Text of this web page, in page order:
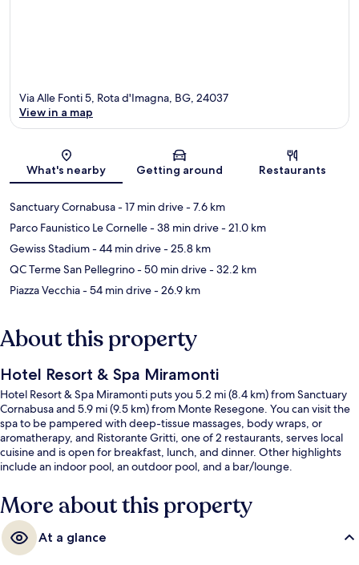
Map
Via Alle Fonti 5, Rota d'Imagna, BG, 24037
View in a map
What's nearby Getting around Restaurants
Sanctuary Cornabusa- 17 min drive- 7.6 km
Parco Faunistico Le Cornelle- 38 min drive- 21.0 km
Gewiss Stadium- 44 min drive- 25.8 km
QC Terme San Pellegrino- 50 min drive- 32.2 km
Piazza Vecchia- 54 min drive- 26.9 km
About this property
Hotel Resort & Spa Miramonti
Hotel Resort & Spa Miramonti puts you 5.2 mi (8.4 km) from Sanctuary
Cornabusa and 5.9 mi (9.5 km) from Monte Resegone. You can visit the
spa to be pampered with deep-tissue massages, body wraps, or
aromatherapy, and Ristorante Gritti, one of 2 restaurants, serves local
cuisine and is open for breakfast, lunch, and dinner. Other highlights
include an indoor pool, an outdoor pool, and a bar/lounge.
More about this property
At a glance